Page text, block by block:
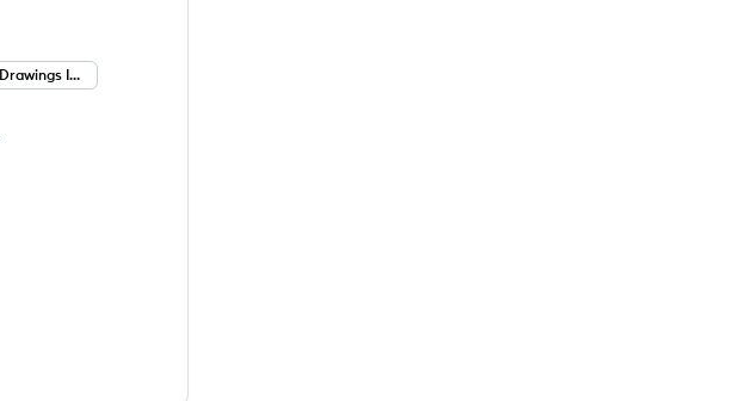
Engineering Drawings Interpretation